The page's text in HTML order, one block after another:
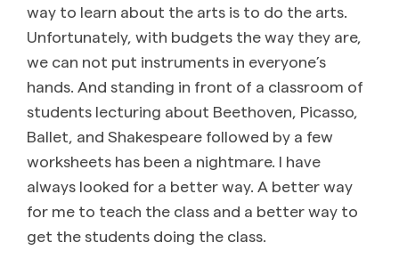
way to learn about the arts is to do the arts.
Unfortunately, with budgets the way they are,
we can not put instruments in everyone’s
hands. And standing in front of a classroom of
students lecturing about Beethoven, Picasso,
Ballet, and Shakespeare followed by a few
worksheets has been a nightmare. I have
always looked for a better way. A better way
for me to teach the class and a better way to
get the students doing the class.